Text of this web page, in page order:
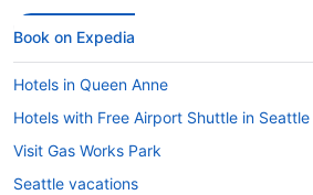
Book on Expedia
Hotels in Queen Anne
Hotels with Free Airport Shuttle in Seattle
Visit Gas Works Park
Seattle vacations